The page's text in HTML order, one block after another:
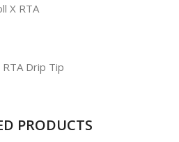
X RTA
Drip Tip
PRODUCTS